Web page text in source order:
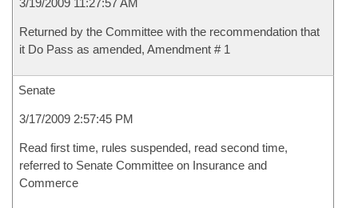
3/19/2009 11:27:57 AM
Returned by the Committee with the recommendation that
it Do Pass as amended, Amendment # 1
Senate
3/17/2009 2:57:45 PM
Read first time, rules suspended, read second time,
referred to Senate Committee on Insurance and
Commerce